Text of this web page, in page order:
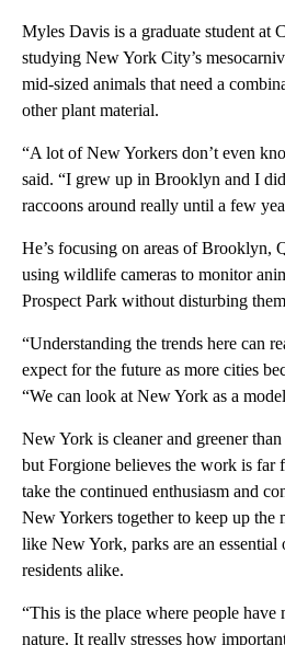
Myles Davis is a graduate student at
studying New York City’s
mid-sized animals that need a
other plant material.
“A lot of New Yorkers don’t even
said. “I grew up in Brooklyn and I
raccoons around really until a few
He’s focusing on areas of Brooklyn,
using wildlife cameras to monitor
Prospect Park without disturbing
“Understanding the trends here can
expect for the future as more cities
“We can look at New York as a
New York is cleaner and greener
but Forgione believes the work is far
take the continued enthusiasm and
New Yorkers together to keep up the
like New York, parks are an
residents alike.
“This is the place where people have
nature. It really stresses how